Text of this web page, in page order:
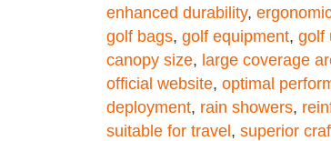
enhanced durability,
golf bags, golf equipment, golf
canopy size, large coverage
official website, optimal
deployment, rain showers,
suitable for travel , superior